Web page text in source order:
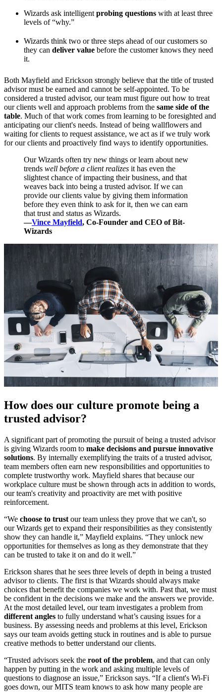
Wizards ask intelligent probing questions with at least three
levels of “why.”
Wizards think two or three steps ahead of our customers so
they can deliver value before the customer knows they need
it.
Both Mayfield and Erickson strongly believe that the title of trusted
advisor must be earned and cannot be self-appointed. To be
considered a trusted advisor, our team must figure out how to treat
our clients well and approach problems from the same side of the
table. Much of that work comes from learning to be foresighted and
anticipating our client's needs. Instead of being wallflowers and
waiting for clients to request assistance, we act as if we truly work
for our clients and proactively find ways to identify opportunities.
Our Wizards often try new things or learn about new
trends well before a client realizes it has even the
slightest chance of impacting their business, and that
weaves back into being a trusted advisor. If we can
provide our clients value by giving them information
before they even think to ask for it, then we can earn
that trust and status as Wizards.
—Vince Mayfield, Co-Founder and CEO of Bit-
Wizards
How does our culture promote being a
trusted advisor?
A significant part of promoting the pursuit of being a trusted advisor
is giving Wizards room to make decisions and pursue innovative
solutions. By internally exemplifying the traits of a trusted advisor,
team members often earn new responsibilities and opportunities to
complete trustworthy work. Mayfield shares that because our
workplace culture must be shown through acts in addition to words,
our team's creativity and proactivity are met with positive
reinforcement.
“We choose to trust our team unless they prove that we can't, so
our Wizards get to expand their responsibilities as they consistently
show they can handle it,” Mayfield explains. “They unlock new
opportunities for themselves as long as they demonstrate that they
can be trusted to take it on and do it well.”
Erickson shares that he sees three levels of depth in being a trusted
advisor to clients. The first is that Wizards should always make
choices that benefit the companies we work with. Past that, we must
be confident in the decisions we make and the answers we provide.
At the most detailed level, our team investigates a problem from
different angles to fully understand what’s causing issues for a
business. By assessing needs and problems at this level, Erickson
says our team avoids getting stuck in routines and is able to pursue
creative methods to better understand our clients.
“Trusted advisors seek the root of the problem, and that can only
happen by putting in the work and asking multiple levels of
questions to diagnose an issue,” Erickson says. “If a client's Wi-Fi
goes down, our MITS team knows to ask how many people are